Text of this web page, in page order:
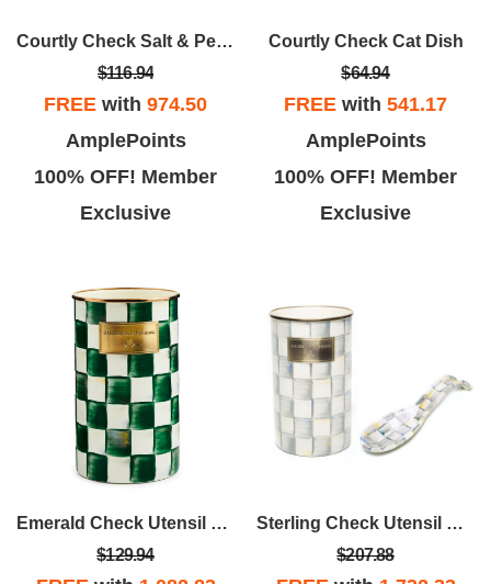
Courtly Check Salt & Pepper Shakers
$116.94
FREE with 974.50
AmplePoints
100% OFF! Member
Exclusive
Courtly Check Cat Dish
$64.94
FREE with 541.17
AmplePoints
100% OFF! Member
Exclusive
Emerald Check Utensil Holder
$129.94
Sterling Check Utensil Holder Bundle
$207.88